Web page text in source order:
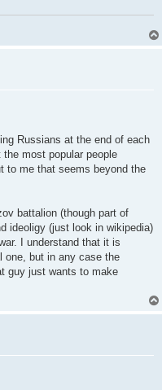
Russians at the end of each
most popular people
to me that seems beyond the
battalion (though part of
ideoligy (just look in wikipedia)
I understand that it is
one, but in any case the
guy just wants to make